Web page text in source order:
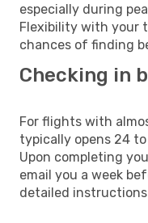
especially during
Flexibility with your
chances of finding
Checking in
For flights with
typically opens 24
Upon completing
email you a week
detailed